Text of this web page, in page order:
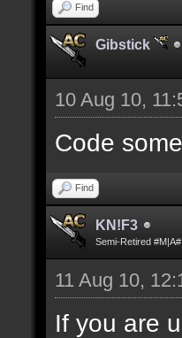
Find
Gibstick
10 Aug 10,
Code
Find
KN!F3
Semi-Retired
11 Aug 10,
If you are